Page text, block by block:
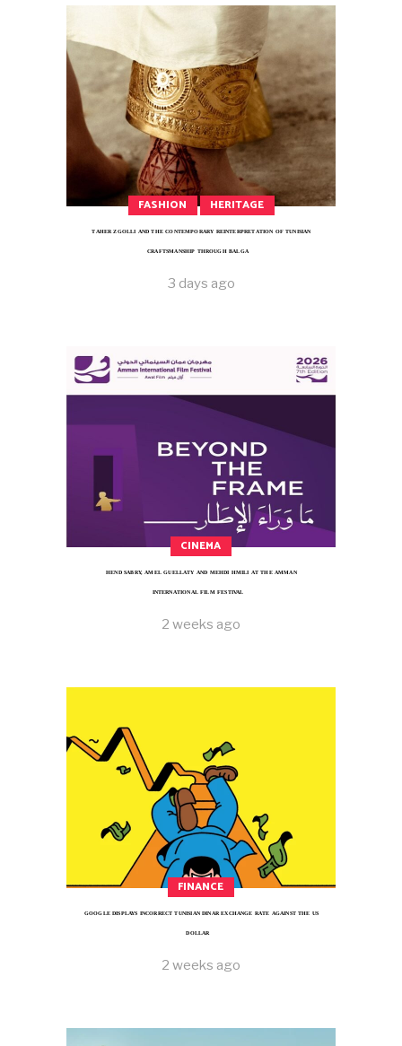
FASHION HERITAGE
TAHER ZGOLLI AND THE CONTEMPORARY REINTERPRETATION OF TUNISIAN
CRAFTSMANSHIP THROUGH BALGA
3 days ago
CINEMA
HEND SABRY, AMEL GUELLATY AND MEHDI HMILI AT THE AMMAN
INTERNATIONAL FILM FESTIVAL
2 weeks ago
FINANCE
GOOGLE DISPLAYS INCORRECT TUNISIAN DINAR EXCHANGE RATE AGAINST THE US
DOLLAR
2 weeks ago